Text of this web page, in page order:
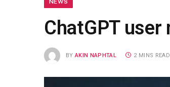
NEWS
ChatGPT
BY AKIN NAPHTAL 2 MINS READ